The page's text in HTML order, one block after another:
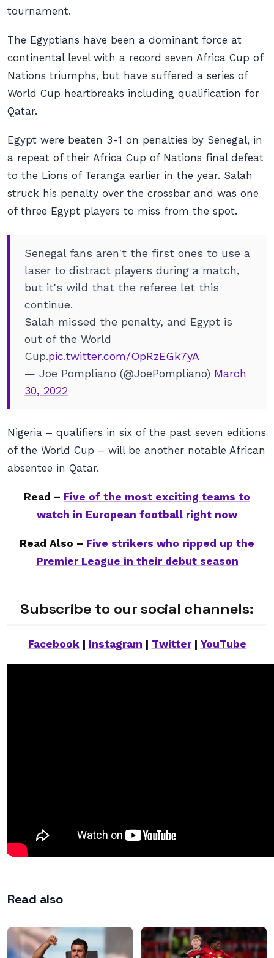
tournament.
The Egyptians have been a dominant force at
continental level with a record seven Africa Cup of
Nations triumphs, but have suffered a series of
World Cup heartbreaks including qualification for
Qatar.
Egypt were beaten 3-1 on penalties by Senegal, in
a repeat of their Africa Cup of Nations final defeat
to the Lions of Teranga earlier in the year. Salah
struck his penalty over the crossbar and was one
of three Egypt players to miss from the spot.
Senegal fans aren't the first ones to use a
laser to distract players during a match,
but it's wild that the referee let this
continue.
Salah missed the penalty, and Egypt is
out of the World
Cup.pic.twitter.com/OpRzEGk7yA
— Joe Pompliano (@JoePompliano) March
30, 2022
Nigeria – qualifiers in six of the past seven editions
of the World Cup – will be another notable African
absentee in Qatar.
Read – Five of the most exciting teams to
watch in European football right now
Read Also – Five strikers who ripped up the
Premier League in their debut season
Subscribe to our social channels:
Facebook| Instagram Twitter| YouTube
Read also